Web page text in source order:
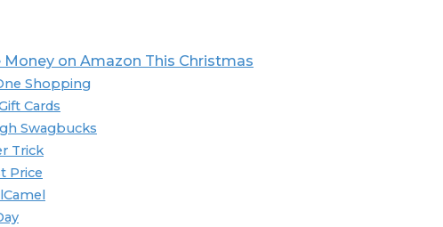
Money on Amazon This Christmas
Shopping
Cards
Swagbucks
Trick
Price